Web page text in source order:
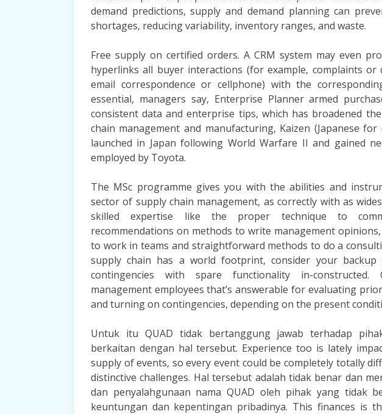
demand predictions, supply and demand planning can
shortages, reducing variability, inventory ranges, and waste.
Free supply on certified orders. A CRM system may even
hyperlinks all buyer interactions (for example, complaints
email correspondence or cellphone) with the
essential, managers say, Enterprise Planner armed
consistent data and enterprise tips, which has broadened
chain management and manufacturing, Kaizen (Japanese for
launched in Japan following World Warfare II and gained
employed by Toyota.
The MSc programme gives you with the abilities and
sector of supply chain management, as correctly with as
skilled expertise like the proper technique to
recommendations on methods to write management
to work in teams and straightforward methods to do a
supply chain has a world footprint, consider your
contingencies with spare functionality in-constructed.
management employees that’s answerable for evaluating
and turning on contingencies, depending on the present
Untuk itu QUAD tidak bertanggung jawab terhadap
berkaitan dengan hal tersebut. Experience too is lately
supply of events, so every event could be completely totally
distinctive challenges. Hal tersebut adalah tidak benar dan
dan penyalahgunaan nama QUAD oleh pihak yang tidak
keuntungan dan kepentingan pribadinya. This finances is